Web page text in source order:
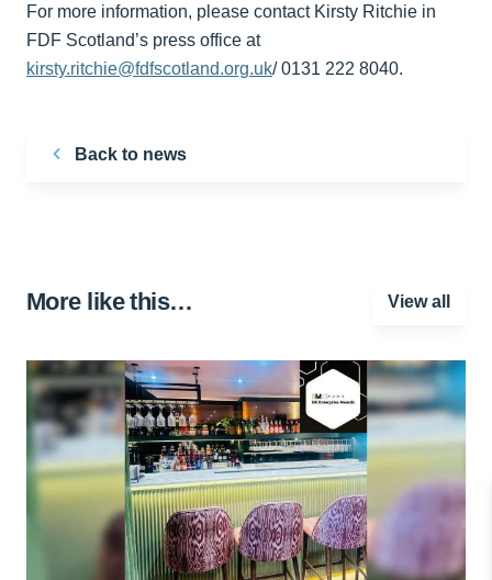
For more information, please contact Kirsty Ritchie in
FDF Scotland’s press office at
kirsty.ritchie@fdfscotland.org.uk/ 0131 222 8040.
Back to news
More like this… View all